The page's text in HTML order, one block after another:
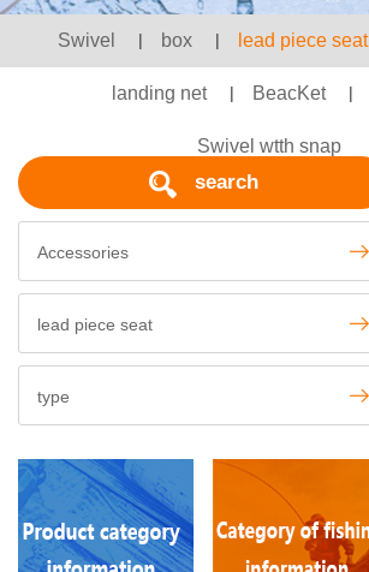
Swivel | box | lead piece seat
landing net | BeacKet |
Swivel wtth snap
search